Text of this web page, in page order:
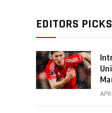
EDITORS PICKS